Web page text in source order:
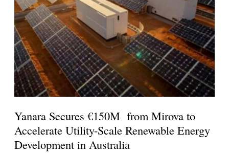
Yanara Secures €150M from Mirova to
Accelerate Utility-Scale Renewable Energy
Development in Australia